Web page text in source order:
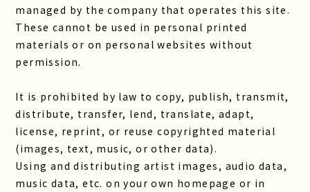
managed by the company that operates this site.
These cannot be used in personal printed
materials or on personal websites without
permission.
It is prohibited by law to copy, publish, transmit,
distribute, transfer, lend, translate, adapt,
license, reprint, or reuse copyrighted material
(images, text, music, or other data).
Using and distributing artist images, audio data,
music data, etc. on your own homepage or in